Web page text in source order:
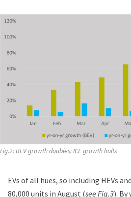
Fig.2: BEV growth doubles; ICE growth halts
EVs of all hues, so including HEVs
80,000 units in August (see Fig.3). By